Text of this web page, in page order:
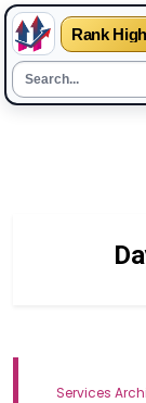
Rank
Services